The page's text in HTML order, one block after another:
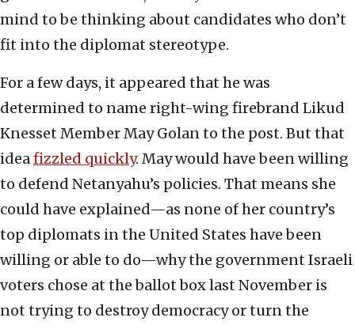
mind to be thinking about candidates who don’t
fit into the diplomat stereotype.
For a few days, it appeared that he was
determined to name right-wing firebrand Likud
Knesset Member May Golan to the post. But that
ideafizzled quickly. May would have been willing
to defend Netanyahu’s policies. That means she
could have explained—as none of her country’s
top diplomats in the United States have been
willing or able to do—why the government Israeli
voters chose at the ballot box last November is
not trying to destroy democracy or turn the